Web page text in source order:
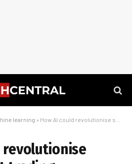
learning » How AI could revolutionise stock market trading
revolutionise